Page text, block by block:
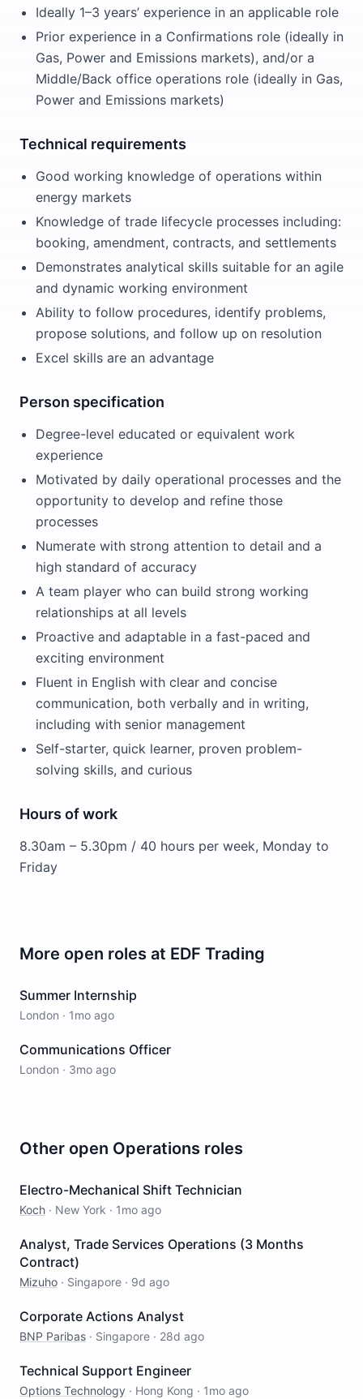
Ideally 1–3 years’ experience in an applicable role
Prior experience in a Confirmations role (ideally in
Gas, Power and Emissions markets), and/or a
Middle/Back office operations role (ideally in Gas,
Power and Emissions markets)
Technical requirements
Good working knowledge of operations within
energy markets
Knowledge of trade lifecycle processes including:
booking, amendment, contracts, and settlements
Demonstrates analytical skills suitable for an agile
and dynamic working environment
Ability to follow procedures, identify problems,
propose solutions, and follow up on resolution
Excel skills are an advantage
Person specification
Degree-level educated or equivalent work
experience
Motivated by daily operational processes and the
opportunity to develop and refine those
processes
Numerate with strong attention to detail and a
high standard of accuracy
A team player who can build strong working
relationships at all levels
Proactive and adaptable in a fast-paced and
exciting environment
Fluent in English with clear and concise
communication, both verbally and in writing,
including with senior management
Self-starter, quick learner, proven problem-
solving skills, and curious
Hours of work
8.30am – 5.30pm / 40 hours per week, Monday to
Friday
More open roles at EDF Trading
Summer Internship
London · 1mo ago
Communications Officer
London · 3mo ago
Other open Operations roles
Electro-Mechanical Shift Technician
Koch · New York · 1mo ago
Analyst, Trade Services Operations (3 Months
Contract)
Mizuho · Singapore · 9d ago
Corporate Actions Analyst
BNP Paribas · Singapore · 28d ago
Technical Support Engineer
Options Technology · Hong Kong · 1mo ago